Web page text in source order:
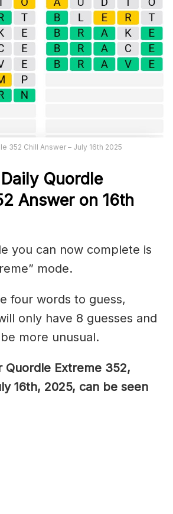
352 Chill Answer – July 16th 2025
Quordle
Answer on 16th
you can now complete is
mode.
four words to guess,
only have 8 guesses and
more unusual.
Quordle Extreme 352,
16th, 2025, can be seen